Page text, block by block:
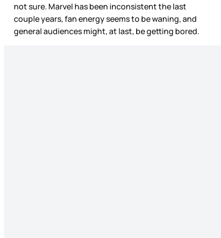
not sure. Marvel has been inconsistent the last
couple years, fan energy seems to be waning, and
general audiences might, at last, be getting bored.